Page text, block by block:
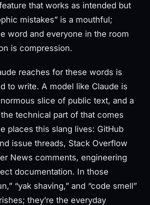
that works as intended but
mistakes” is a mouthful;
word and everyone in the room
is compression.
reaches for these words is
to write. A model like Claude is
slice of public text, and a
technical part of that comes
places this slang lives: GitHub
issue threads, Stack Overflow
News comments, engineering
documentation. In those
“yak shaving,” and “code smell”
they’re the everyday